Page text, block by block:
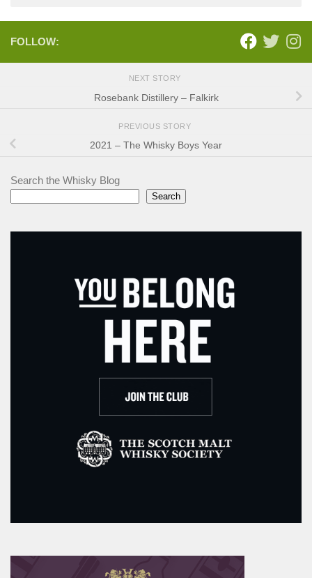
FOLLOW:
NEXT STORY
Rosebank Distillery – Falkirk
PREVIOUS STORY
2021 – The Whisky Boys Year
Search the Whisky Blog
Search